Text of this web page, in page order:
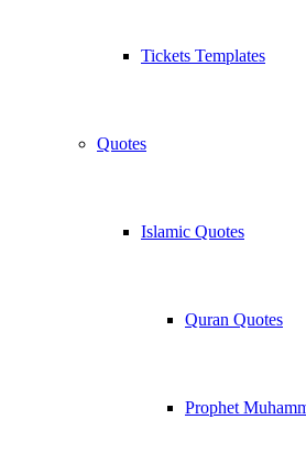
Tickets Templates
Quotes
Islamic Quotes
Quran Quotes
Prophet